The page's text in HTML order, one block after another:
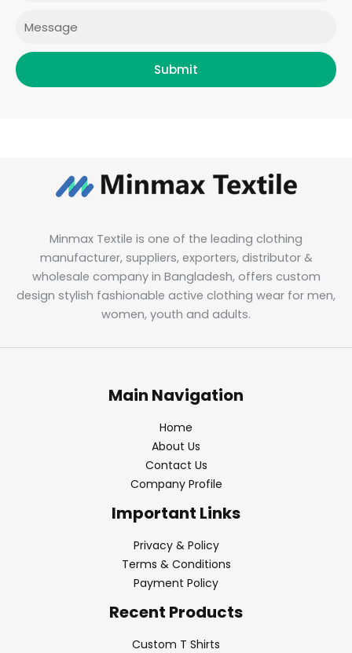
Submit
Minmax Textile is one of the leading clothing
manufacturer, suppliers, exporters, distributor &
wholesale company in Bangladesh, offers custom
design stylish fashionable active clothing wear for men,
women, youth and adults.
Main Navigation
Home
About Us
Contact Us
Company Profile
Important Links
Privacy & Policy
Terms & Conditions
Payment Policy
Recent Products
Custom T Shirts